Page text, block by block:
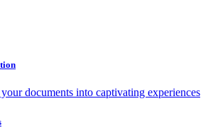
documents into captivating experiences